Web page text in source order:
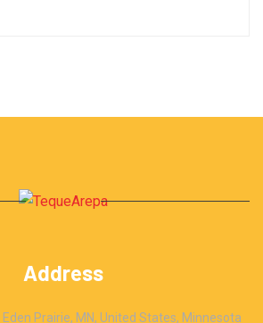
Address
Eden Prairie, MN, United States, Minnesota